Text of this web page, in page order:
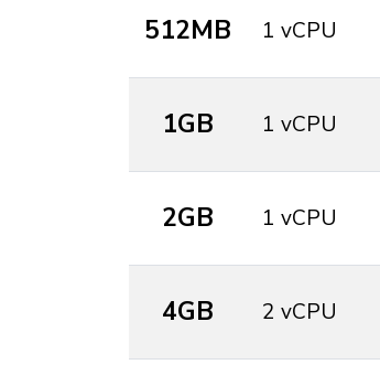
512MB 1 vCPU
1GB 1 vCPU
2GB 1 vCPU
4GB 2 vCPU